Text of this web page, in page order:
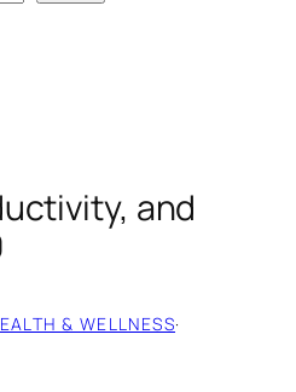
and
& WELLNESS·